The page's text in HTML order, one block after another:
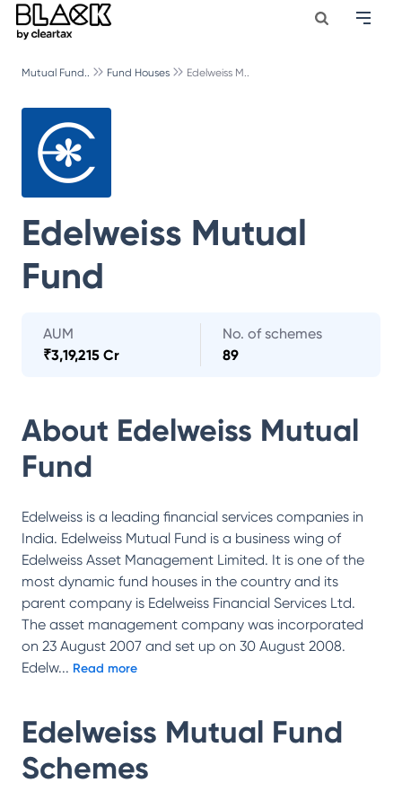
Mutual Fund.. Fund Houses Edelweiss M..
Edelweiss Mutual
Fund
AUM
₹3,19,215 Cr
No. of schemes
89
About Edelweiss Mutual
Fund
Edelweiss is a leading financial services companies in
India. Edelweiss Mutual Fund is a business wing of
Edelweiss Asset Management Limited. It is one of the
most dynamic fund houses in the country and its
parent company is Edelweiss Financial Services Ltd.
The asset management company was incorporated
on 23 August 2007 and set up on 30 August 2008.
Edelw... Read more
Edelweiss Mutual Fund
Schemes